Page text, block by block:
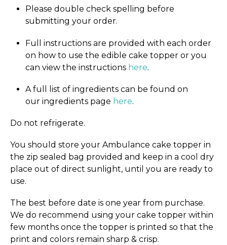
Please double check spelling before
submitting your order.
Full instructions are provided with each order
on how to use the edible cake topper or you
can view the instructions here.
A full list of ingredients can be found on
our ingredients page here.
Do not refrigerate.
You should store your Ambulance cake topper in
the zip sealed bag provided and keep in a cool dry
place out of direct sunlight, until you are ready to
use.
The best before date is one year from purchase.
We do recommend using your cake topper within
few months once the topper is printed so that the
print and colors remain sharp & crisp.